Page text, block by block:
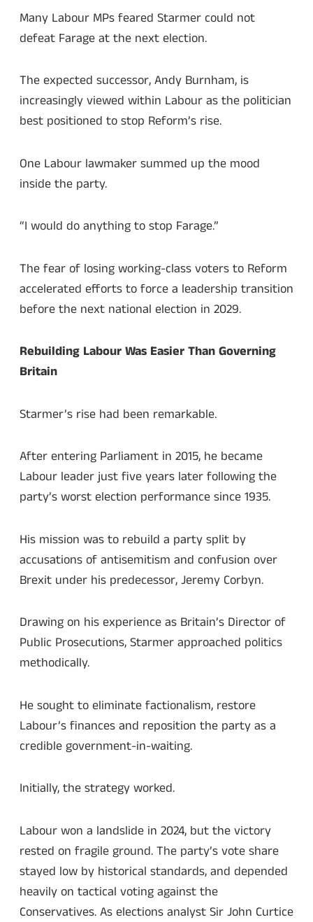
Many Labour MPs feared Starmer could not
defeat Farage at the next election.
The expected successor, Andy Burnham, is
increasingly viewed within Labour as the politician
best positioned to stop Reform’s rise.
One Labour lawmaker summed up the mood
inside the party.
“I would do anything to stop Farage.”
The fear of losing working-class voters to Reform
accelerated efforts to force a leadership transition
before the next national election in 2029.
Rebuilding Labour Was Easier Than Governing
Britain
Starmer’s rise had been remarkable.
After entering Parliament in 2015, he became
Labour leader just five years later following the
party’s worst election performance since 1935.
His mission was to rebuild a party split by
accusations of antisemitism and confusion over
Brexit under his predecessor, Jeremy Corbyn.
Drawing on his experience as Britain’s Director of
Public Prosecutions, Starmer approached politics
methodically.
He sought to eliminate factionalism, restore
Labour’s finances and reposition the party as a
credible government-in-waiting.
Initially, the strategy worked.
Labour won a landslide in 2024, but the victory
rested on fragile ground. The party’s vote share
stayed low by historical standards, and depended
heavily on tactical voting against the
Conservatives. As elections analyst Sir John Curtice